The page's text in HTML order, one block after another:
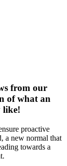
from our
of what an
like!
proactive
a new normal that
towards a